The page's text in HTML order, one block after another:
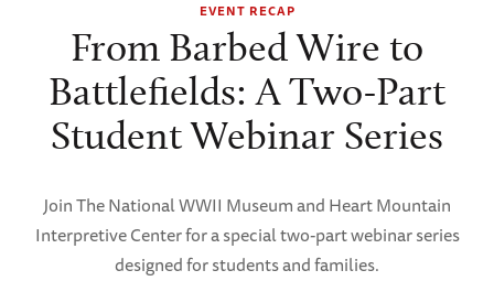
WWII EVENT RECAP
From Barbed Wire to
Battlefields: A Two-Part
Student Webinar Series
Join The National WWII Museum and Heart Mountain
Interpretive Center for a special two-part webinar series
designed for students and families.